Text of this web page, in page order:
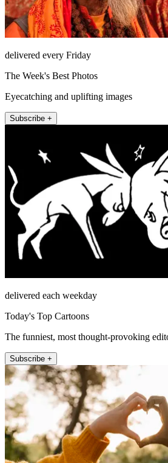
delivered every Friday
The Week's Best Photos
Eyecatching and uplifting images
Subscribe +
delivered each weekday
Today's Top Cartoons
The funniest, most thought-provoking
Subscribe +